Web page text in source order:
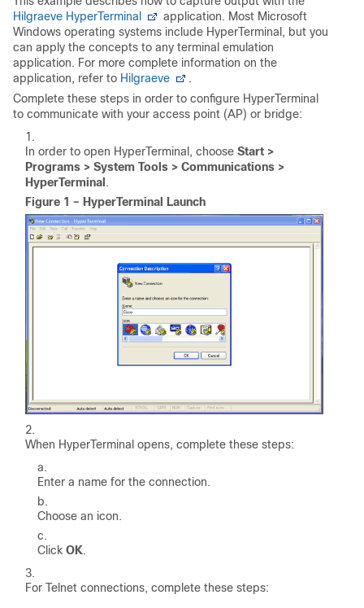
Hilgraeve HyperTerminal
application. Most Microsoft
Windows operating systems include HyperTerminal, but you
can apply the concepts to any terminal emulation
application. For more complete information on the
application, refer to Hilgraeve
.
Complete these steps in order to configure HyperTerminal
to communicate with your access point (AP) or bridge:
In order to open HyperTerminal, choose Start >
Programs > System Tools > Communications >
HyperTerminal .
Figure 1 – HyperTerminal Launch
When HyperTerminal opens, complete these steps:
Enter a name for the connection.
Choose an icon.
Click OK.
For Telnet connections, complete these steps: